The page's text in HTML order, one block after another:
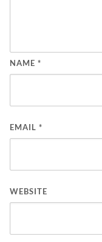
NAME *
EMAIL *
WEBSITE